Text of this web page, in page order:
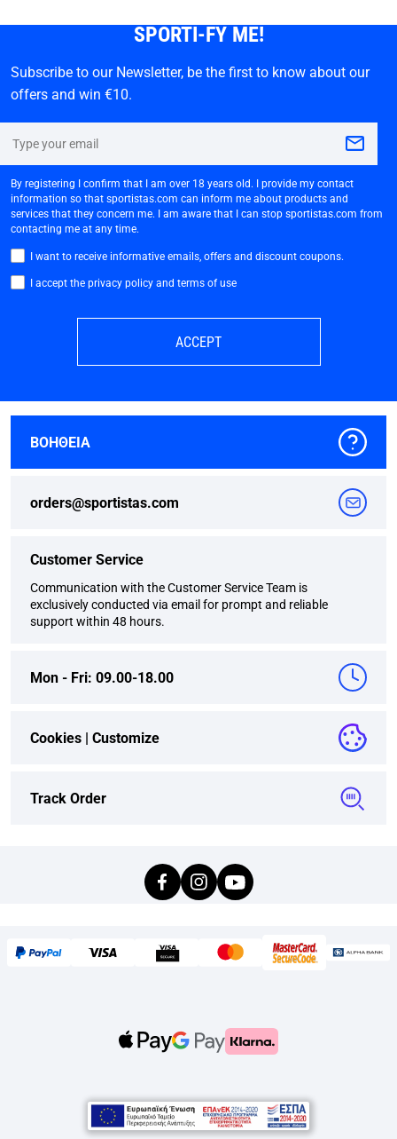
SPORTI-FY ME!
Subscribe to our Newsletter, be the first to know about our
offers and win €10.
By registering I confirm that I am over 18 years old. I provide my contact
information so that sportistas.com can inform me about products and
services that they concern me. I am aware that I can stop sportistas.com from
contacting me at any time.
I want to receive informative emails, offers and discount coupons.
I accept the privacy policy and terms of use
ACCEPT
ΒΟΗΘΕΙΑ
orders@sportistas.com
Customer Service
Communication with the Customer Service Team is
exclusively conducted via email for prompt and reliable
support within 48 hours.
Mon - Fri: 09.00-18.00
Cookies | Customize
Track Order